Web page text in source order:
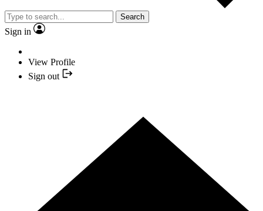
Search
Sign in
View Profile
Sign out